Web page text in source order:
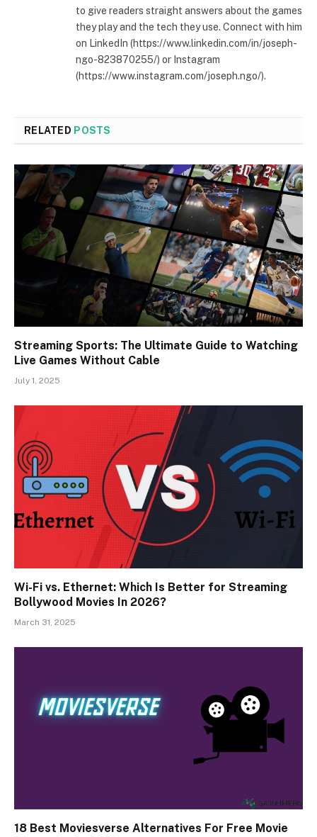
to give readers straight answers about the games
they play and the tech they use. Connect with him
on LinkedIn (https://www.linkedin.com/in/joseph-
ngo-823870255/) or Instagram
(https://www.instagram.com/joseph.ngo/).
RELATED POSTS
Streaming Sports: The Ultimate Guide to Watching
Live Games Without Cable
July 1, 2025
Wi-Fi vs. Ethernet: Which Is Better for Streaming
Bollywood Movies In 2026?
March 31, 2025
18 Best Moviesverse Alternatives For Free Movie